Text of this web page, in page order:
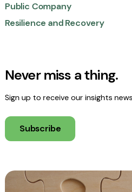
Public Company
Resilience and Recovery
Never miss a thing.
Sign up to receive our insights
Subscribe